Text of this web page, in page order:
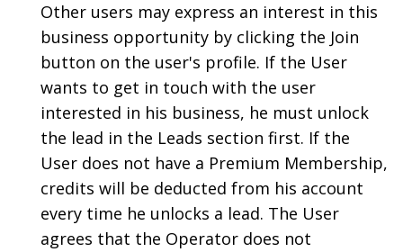
Other users may express an interest in this
business opportunity by clicking the Join
button on the user's profile. If the User
wants to get in touch with the user
interested in his business, he must unlock
the lead in the Leads section first. If the
User does not have a Premium Membership,
credits will be deducted from his account
every time he unlocks a lead. The User
agrees that the Operator does not